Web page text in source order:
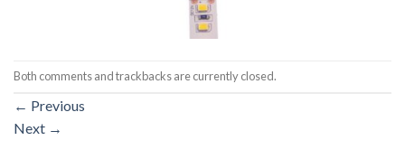
Both comments and trackbacks are currently closed.
← Previous
Next →